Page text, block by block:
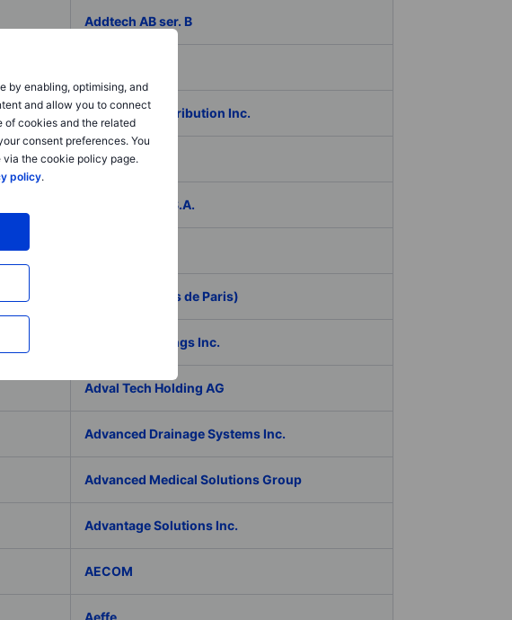
by enabling, optimising, and
and allow you to connect
of cookies and the related
consent preferences. You
the cookie policy page.
policy.
Addtech AB ser. B
ADI Global Distribution Inc.
Adidas
ADLER Group S.A.
ADP (Aeroports de Paris)
ADTRAN Holdings Inc.
Adval Tech Holding AG
Advanced Drainage Systems Inc.
Advanced Medical Solutions Group
Advantage Solutions Inc.
AECOM
Aeffe